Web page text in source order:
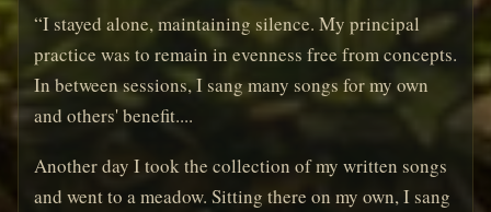
“I stayed alone, maintaining silence. My principal
practice was to remain in evenness free from concepts.
In between sessions, I sang many songs for my own
and others' benefit....
Another day I took the collection of my written songs
and went to a meadow. Sitting there on my own, I sang